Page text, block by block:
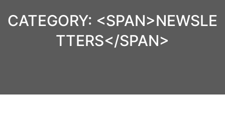
CATEGORY: <SPAN>NEWSLE
TTERS</SPAN>